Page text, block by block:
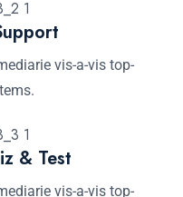
vis-a-vis top-
& Test
vis-a-vis top-